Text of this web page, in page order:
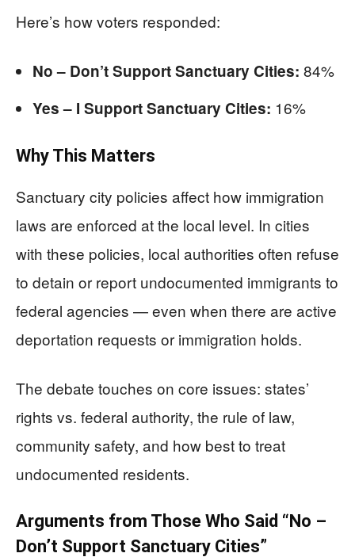
Here’s how voters responded:
No – Don’t Support Sanctuary Cities: 84%
Yes – I Support Sanctuary Cities: 16%
Why This Matters
Sanctuary city policies affect how immigration
laws are enforced at the local level. In cities
with these policies, local authorities often refuse
to detain or report undocumented immigrants to
federal agencies — even when there are active
deportation requests or immigration holds.
The debate touches on core issues: states’
rights vs. federal authority, the rule of law,
community safety, and how best to treat
undocumented residents.
Arguments from Those Who Said “No –
Don’t Support Sanctuary Cities”